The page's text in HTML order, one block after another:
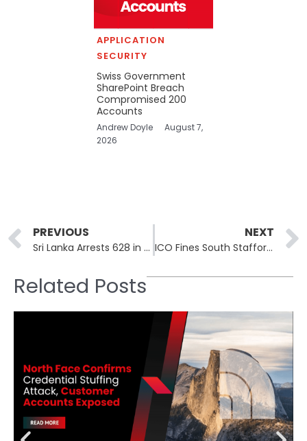
APPLICATION
SECURITY
Swiss Government
SharePoint Breach
Compromised 200
Accounts
Andrew Doyle
August 7,
2026
Prev
PREVIOUS
Sri Lanka Arrests 628 in Colombo Crypto Fraud Compound Bust
NEXT
ICO Fines South Staffordshire Water £963,900 Over Cl0p Breach
Related Posts